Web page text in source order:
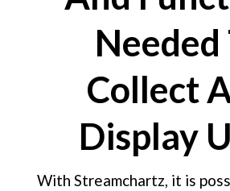
Needed
Collect
Display
With Streamchartz, it is